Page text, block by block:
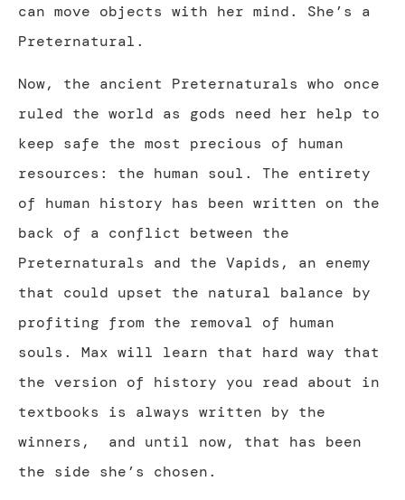
can move objects with her mind. She’s a
Preternatural.
Now, the ancient Preternaturals who once
ruled the world as gods need her help to
keep safe the most precious of human
resources: the human soul. The entirety
of human history has been written on the
back of a conflict between the
Preternaturals and the Vapids, an enemy
that could upset the natural balance by
profiting from the removal of human
souls. Max will learn that hard way that
the version of history you read about in
textbooks is always written by the
winners, and until now, that has been
the side she’s chosen.